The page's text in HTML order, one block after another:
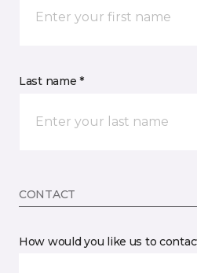
Last name *
CONTACT
How would you like us to